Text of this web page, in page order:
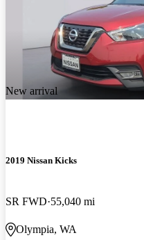
New arrival
2019 Nissan Kicks
SR FWD 55,040 mi
Olympia, WA